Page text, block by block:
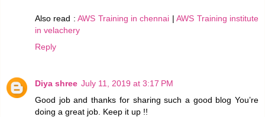
Also read :AWS Training in chennai |AWS Training institute
in velachery
Reply
Diya shree July 11, 2019 at 3:17 PM
Good job and thanks for sharing such a good blog You’re
doing a great job. Keep it up !!